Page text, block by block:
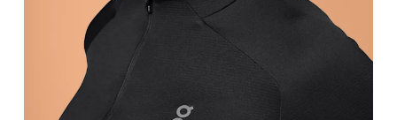
Waist
Measure around the natural waistline, which is
Hip